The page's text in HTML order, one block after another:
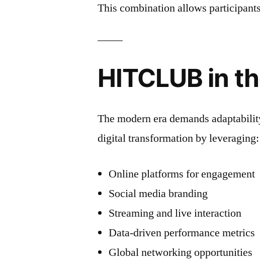
This combination allows
HITCLUB in
The modern era demands
digital transformation by leveraging:
Online platforms for engagement
Social media branding
Streaming and live interaction
Data-driven performance metrics
Global networking opportunities